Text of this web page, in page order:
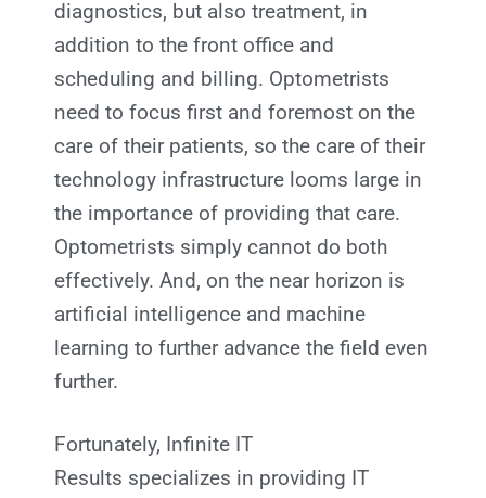
diagnostics, but also treatment, in
addition to the front office and
scheduling and billing. Optometrists
need to focus first and foremost on the
care of their patients, so the care of their
technology infrastructure looms large in
the importance of providing that care.
Optometrists simply cannot do both
effectively. And, on the near horizon is
artificial intelligence and machine
learning to further advance the field even
further.
Fortunately, Infinite IT
Results specializes in providing IT